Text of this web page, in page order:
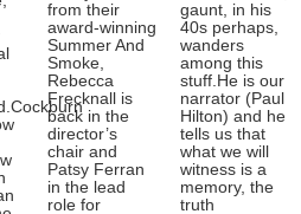
from their
award-winning
Summer And
Smoke,
Rebecca
Frecknall is
back in the
director’s
chair and
Patsy Ferran
in the lead
role for
gaunt, in his
40s perhaps,
wanders
among this
stuff.He is our
narrator (Paul
Hilton) and he
tells us that
what we will
witness is a
memory, the
truth